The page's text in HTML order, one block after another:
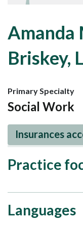
Amanda
Briskey,
Primary Specialty
Social Work
Insurances
Practice
Languages